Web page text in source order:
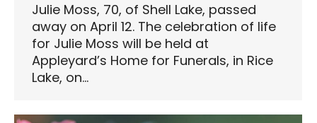
Julie Moss, 70, of Shell Lake, passed
away on April 12. The celebration of life
for Julie Moss will be held at
Appleyard’s Home for Funerals, in Rice
Lake, on…